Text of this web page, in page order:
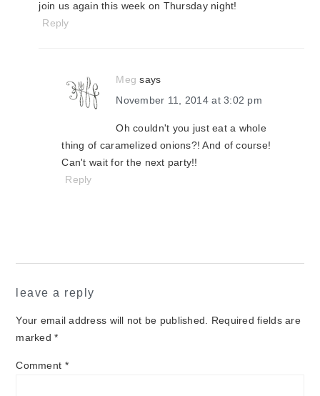
join us again this week on Thursday night!
Reply
Meg says
November 11, 2014 at 3:02 pm
Oh couldn't you just eat a whole
thing of caramelized onions?! And of course!
Can't wait for the next party!!
Reply
leave a reply
Your email address will not be published. Required fields are
marked*
Comment *